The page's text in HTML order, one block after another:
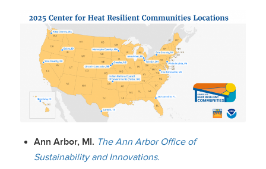
Ann Arbor, MI. The Ann Arbor Office of
Sustainability and Innovations.